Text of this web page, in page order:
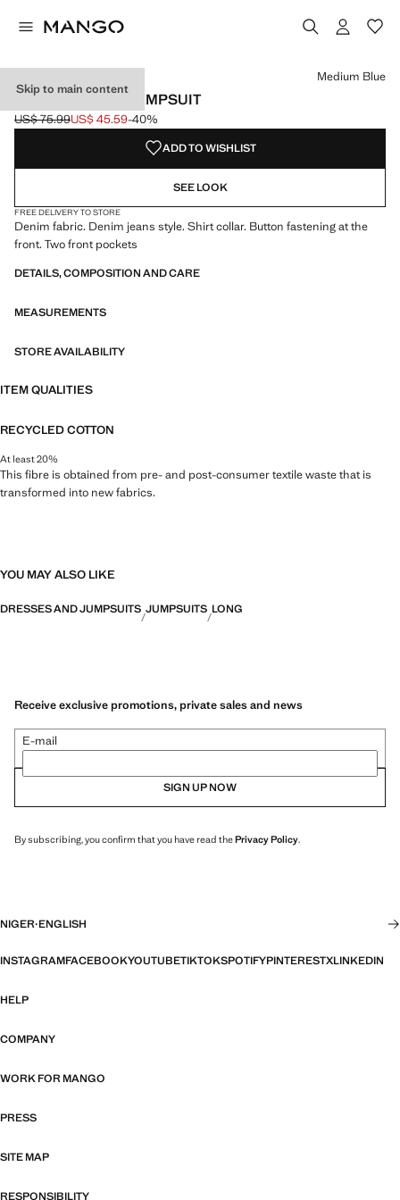
Skip to main content
FLARED DENIM JUMPSUIT
Initial price struck through [US$ 75.99 ]
US$ 75.99
Current price [US$ 45.59 ]
US$ 45.59-40%
Select a colour
Colour Medium Blue selected
Medium Blue
ADD TO WISHLIST
SEE LOOK
FREE DELIVERY TO STORE
Denim fabric. Denim jeans style. Shirt collar. Button fastening at the
front. Two front pockets
DETAILS, COMPOSITION AND CARE
MEASUREMENTS
STORE AVAILABILITY
ITEM QUALITIES
RECYCLED COTTON
At least 20%
This fibre is obtained from pre- and post-consumer textile waste that is
transformed into new fabrics.
YOU MAY ALSO LIKE
DRESSES AND JUMPSUITS JUMPSUITS LONG
Receive exclusive promotions, private sales and news
E-mail
SIGN UP NOW
By subscribing, you confirm that you have read thePrivacy Policy.
NIGER·ENGLISH
INSTAGRAMFACEBOOKYOUTUBETIKTOKSPOTIFYPINTERESTXLINKEDIN
HELP
COMPANY
WORK FOR MANGO
PRESS
SITE MAP
RESPONSIBILITY